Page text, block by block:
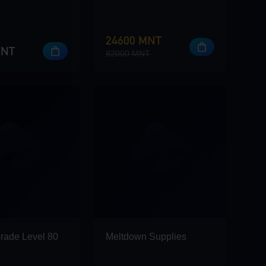
Level 80
24600 MNT
82000 MNT
Meltdown Supplies